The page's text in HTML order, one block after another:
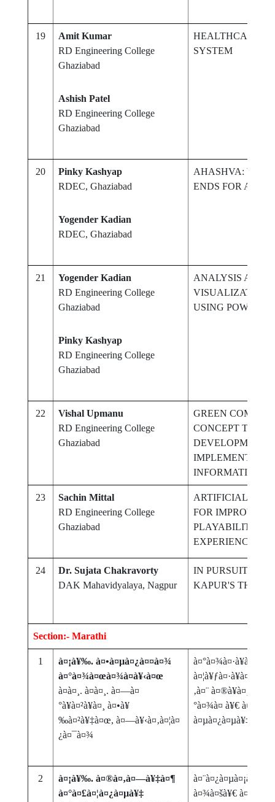
19
Amit Kumar
RD Engineering College
Ghaziabad
Ashish Patel
RD Engineering College
Ghaziabad
HEALTHCARE
SYSTEM
20
Pinky Kashyap
RDEC, Ghaziabad
Yogender Kadian
RDEC, Ghaziabad
AHASHVA:
ENDS FOR A
21
Yogender Kadian
RD Engineering College
Ghaziabad
Pinky Kashyap
RD Engineering College
Ghaziabad
ANALYSIS AND
VISUALIZATION
USING POWER
22
Vishal Upmanu
RD Engineering College
Ghaziabad
GREEN
CONCEPT TO
DEVELOPMENT,
INFORMATION
23
Sachin Mittal
RD Engineering College
Ghaziabad
ARTIFICIAL
FOR IMPROVING
PLAYABILITY
EXPERIENCE
24
Dr. Sujata Chakravorty
DAK Mahavidyalaya, Nagpur
IN PURSUIT OF
KAPUR'S THE
Section:- Marathi
1
à¤¡à¥‰. à¤•à¤µà¤¿à¤¤à¤¾
à¤°à¤¾à¤œà¤¾à¤­à¥‹à¤œ
à¤à¤¸. à¤à¤¸. à¤—à¤
°à¥à¤²à¥à¤¸ à¤•à¥
‰à¤²à¥‡à¤œ, à¤—à¥‹à¤‚à¤¦à¤
¿à¤¯à¤¾
‚à¤¨
°à¤¾à¤ à¥€
à¤µà¤¿à¤µà¥‡à¤šà¤¨
2
à¤¡à¥‰. à¤®à¤‚à¤—à¥‡à¤¶
à¤°à¤£à¤¦à¤¿à¤µà¥‡
à¤¾à¤šà¥€